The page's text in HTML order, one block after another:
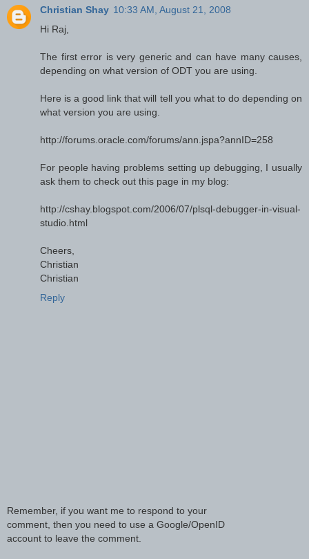
Christian Shay 10:33 AM, August 21, 2008
Hi Raj,
The first error is very generic and can have many causes,
depending on what version of ODT you are using.
Here is a good link that will tell you what to do depending on
what version you are using.
http://forums.oracle.com/forums/ann.jspa?annID=258
For people having problems setting up debugging, I usually
ask them to check out this page in my blog:
http://cshay.blogspot.com/2006/07/plsql-debugger-in-visual-
studio.html
Cheers,
Christian
Christian
Reply
Remember, if you want me to respond to your
comment, then you need to use a Google/OpenID
account to leave the comment.